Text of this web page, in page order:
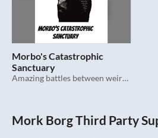
Morbo's Catastrophic
Sanctuary
Amazing battles between weird people. TTRPG.
Mork Borg Third Party